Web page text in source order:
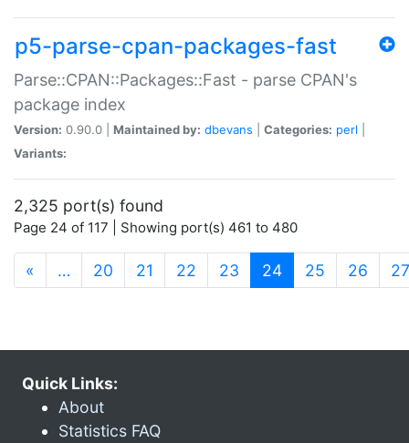
p5-parse-cpan-packages-fast
Parse::CPAN::Packages::Fast - parse CPAN's
package index
Version: 0.90.0 | Maintained by: dbevans Categories: perl
Variants:
2,325 port(s) found
Page 24 of 117 | Showing port(s) 461 to 480
« … 20 21 22 23 24(current)
25 26 27
Quick Links:
About
Statistics FAQ